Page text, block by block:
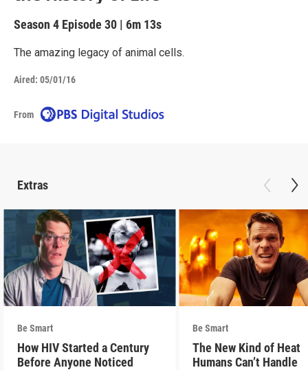
Season 4 Episode 30 | 6m 13s
The amazing legacy of animal cells.
Aired: 05/01/16
From
Extras
Be Smart
How HIV Started a Century
Before Anyone Noticed
Be Smart
The New Kind of Heat
Humans Can’t Handle